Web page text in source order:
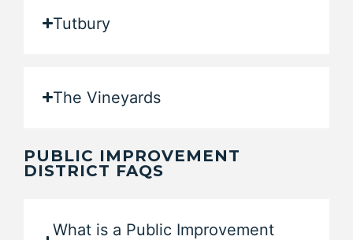
Tutbury
The Vineyards
PUBLIC IMPROVEMENT
DISTRICT FAQS
What is a Public Improvement